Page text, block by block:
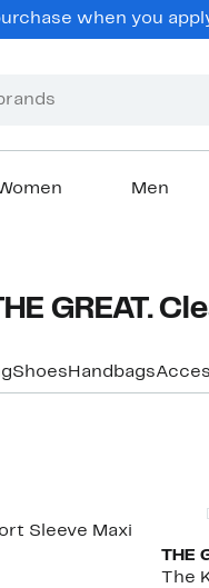
when you
Men
GREAT.
Shoes Handbags
Sleeve Maxi
THE
The